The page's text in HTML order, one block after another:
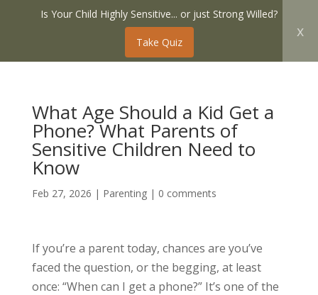
Is Your Child Highly Sensitive... or just Strong Willed?
Take Quiz
x
What Age Should a Kid Get a
Phone? What Parents of
Sensitive Children Need to
Know
Feb 27, 2026 | Parenting| 0 comments
If you’re a parent today, chances are you’ve
faced the question, or the begging, at least
once: “When can I get a phone?” It’s one of the